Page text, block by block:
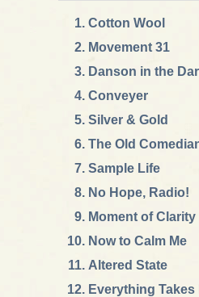
Cotton Wool
Movement 31
Danson in the
Conveyer
Silver & Gold
The Old
Sample Life
No Hope, Radio!
Moment of Clarity
Now to Calm Me
Altered State
Everything Takes